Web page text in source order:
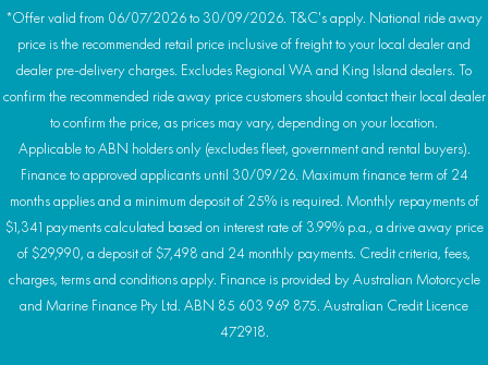
*Offer valid from 06/07/2026 to 30/09/2026. T&C's apply. National ride away
price is the recommended retail price inclusive of freight to your local dealer and
dealer pre-delivery charges. Excludes Regional WA and King Island dealers. To
confirm the recommended ride away price customers should contact their local dealer
to confirm the price, as prices may vary, depending on your location.
Applicable to ABN holders only (excludes fleet, government and rental buyers).
Finance to approved applicants until 30/09/26. Maximum finance term of 24
months applies and a minimum deposit of 25% is required. Monthly repayments of
$1,341 payments calculated based on interest rate of 3.99% p.a., a drive away price
of $29,990, a deposit of $7,498 and 24 monthly payments. Credit criteria, fees,
charges, terms and conditions apply. Finance is provided by Australian Motorcycle
and Marine Finance Pty Ltd. ABN 85 603 969 875. Australian Credit Licence
472918.